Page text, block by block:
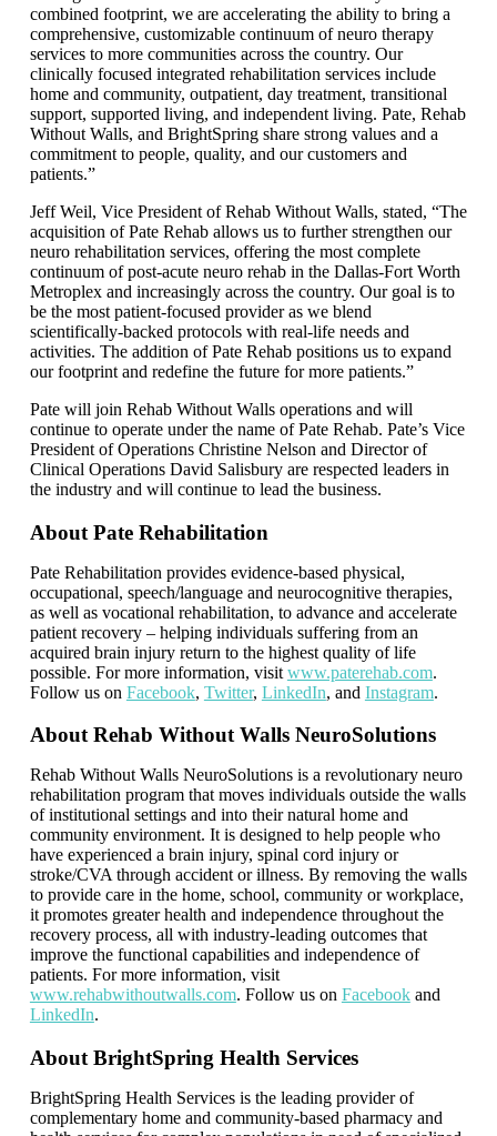
combined footprint, we are accelerating the ability to bring a
comprehensive, customizable continuum of neuro therapy
services to more communities across the country. Our
clinically focused integrated rehabilitation services include
home and community, outpatient, day treatment, transitional
support, supported living, and independent living. Pate, Rehab
Without Walls, and BrightSpring share strong values and a
commitment to people, quality, and our customers and
patients.”
Jeff Weil, Vice President of Rehab Without Walls, stated, “The
acquisition of Pate Rehab allows us to further strengthen our
neuro rehabilitation services, offering the most complete
continuum of post-acute neuro rehab in the Dallas-Fort Worth
Metroplex and increasingly across the country. Our goal is to
be the most patient-focused provider as we blend
scientifically-backed protocols with real-life needs and
activities. The addition of Pate Rehab positions us to expand
our footprint and redefine the future for more patients.”
Pate will join Rehab Without Walls operations and will
continue to operate under the name of Pate Rehab. Pate’s Vice
President of Operations Christine Nelson and Director of
Clinical Operations David Salisbury are respected leaders in
the industry and will continue to lead the business.
About Pate Rehabilitation
Pate Rehabilitation provides evidence-based physical,
occupational, speech/language and neurocognitive therapies,
as well as vocational rehabilitation, to advance and accelerate
patient recovery – helping individuals suffering from an
acquired brain injury return to the highest quality of life
possible. For more information, visit www.paterehab.com.
Follow us on Facebook, Twitter, LinkedIn, and Instagram.
About Rehab Without Walls NeuroSolutions
Rehab Without Walls NeuroSolutions is a revolutionary neuro
rehabilitation program that moves individuals outside the walls
of institutional settings and into their natural home and
community environment. It is designed to help people who
have experienced a brain injury, spinal cord injury or
stroke/CVA through accident or illness. By removing the walls
to provide care in the home, school, community or workplace,
it promotes greater health and independence throughout the
recovery process, all with industry-leading outcomes that
improve the functional capabilities and independence of
patients. For more information, visit
www.rehabwithoutwalls.com. Follow us on Facebookand
LinkedIn.
About BrightSpring Health Services
BrightSpring Health Services is the leading provider of
complementary home and community-based pharmacy and